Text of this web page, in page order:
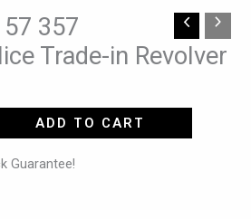
357
Trade-in Revolver
ADD TO CART
Guarantee!